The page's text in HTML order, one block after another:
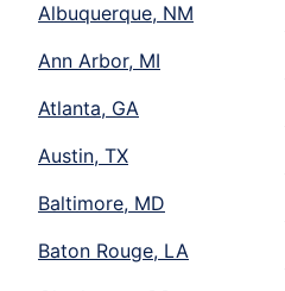
Albuquerque, NM
Ann Arbor, MI
Atlanta, GA
Austin, TX
Baltimore, MD
Baton Rouge, LA